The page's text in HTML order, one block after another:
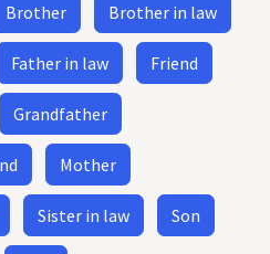
Brother Brother in law
Father in law Friend
Grandfather
Mother
Sister in law Son